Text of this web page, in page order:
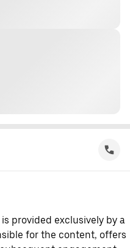
provided exclusively by a
for the content, offers